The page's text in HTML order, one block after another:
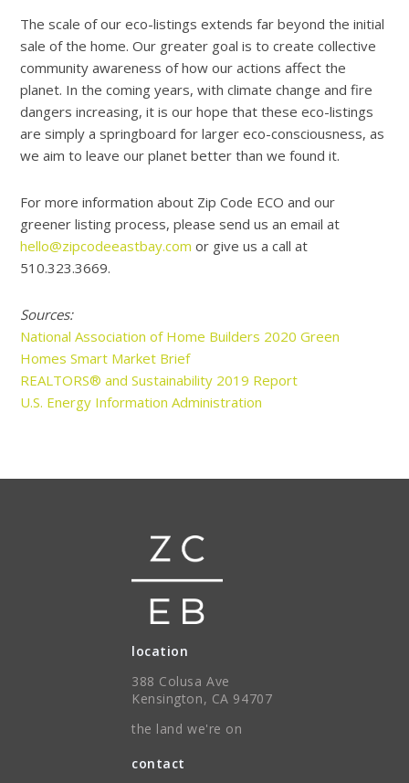
The scale of our eco-listings extends far beyond the initial
sale of the home. Our greater goal is to create collective
community awareness of how our actions affect the
planet. In the coming years, with climate change and fire
dangers increasing, it is our hope that these eco-listings
are simply a springboard for larger eco-consciousness, as
we aim to leave our planet better than we found it.
For more information about Zip Code ECO and our
greener listing process, please send us an email at
hello@zipcodeeastbay.com or give us a call at
510.323.3669.
Sources:
National Association of Home Builders 2020 Green
Homes Smart Market Brief
REALTORS® and Sustainability 2019 Report
U.S. Energy Information Administration
location
388 Colusa Ave
Kensington, CA 94707
the land we're on
contact